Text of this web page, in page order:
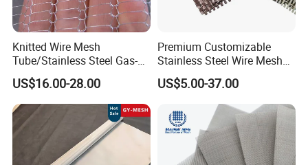
multiple joints.
Knitted Wire Mesh
Tube/Stainless Steel Gas-
Liquid Separate
Filter/Knitted Wire Mesh
Filtering Demister Mesh Car
Mesh
US$16.00-28.00
Premium Customizable
Stainless Steel Wire Mesh
for Facades
US$5.00-37.00